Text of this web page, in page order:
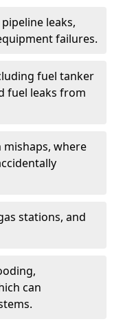
leaks,
failures.
fuel tanker
fuel leaks from
where
stations, and
can